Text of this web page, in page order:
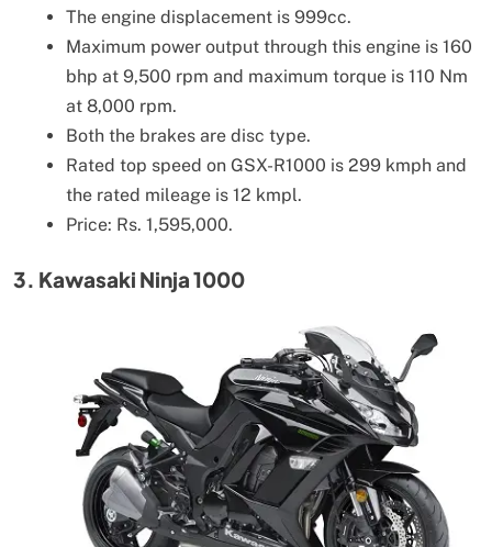
The engine displacement is 999cc.
Maximum power output through this engine is 160
bhp at 9,500 rpm and maximum torque is 110 Nm
at 8,000 rpm.
Both the brakes are disc type.
Rated top speed on GSX-R1000 is 299 kmph and
the rated mileage is 12 kmpl.
Price: Rs. 1,595,000.
3. Kawasaki Ninja 1000